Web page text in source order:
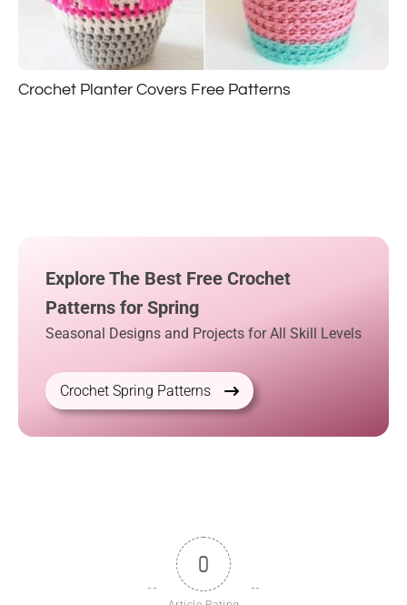
Crochet Planter Covers Free Patterns
Explore The Best Free Crochet
Patterns for Spring
Seasonal Designs and Projects for All Skill Levels
Crochet Spring Patterns
0